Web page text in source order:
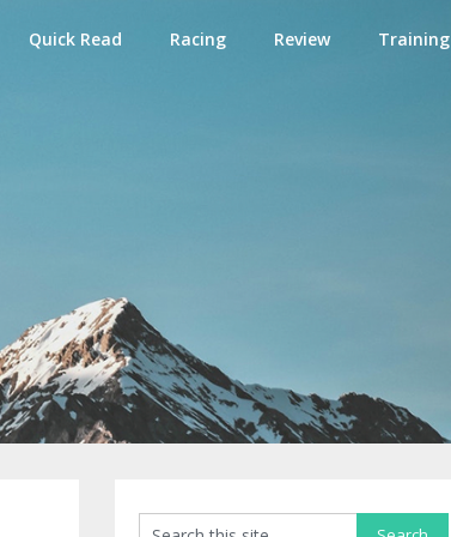
Quick Read Racing Review Training